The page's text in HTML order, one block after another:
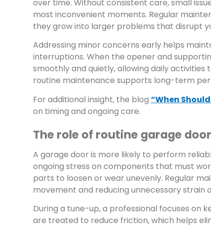
over time. Without consistent care, small
most inconvenient moments. Regular
they grow into larger problems that disrupt
Addressing minor concerns early helps
interruptions. When the opener and
smoothly and quietly, allowing daily
routine maintenance supports long-term
For additional insight, the blog“When
on timing and ongoing care.
The role of routine garage
A garage door is more likely to perform
ongoing stress on components that must
parts to loosen or wear unevenly. Regular
movement and reducing unnecessary strain
During a tune-up, a professional focuses on
are treated to reduce friction, which helps